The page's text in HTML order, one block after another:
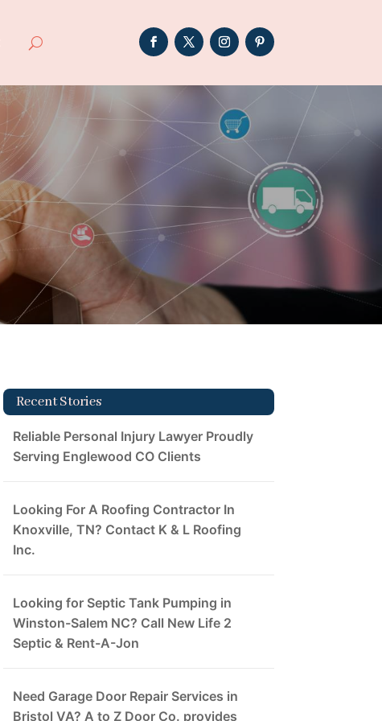
Recent Stories
Reliable Personal Injury Lawyer Proudly
Serving Englewood CO Clients
Looking For A Roofing Contractor In
Knoxville, TN? Contact K & L Roofing
Inc.
Looking for Septic Tank Pumping in
Winston-Salem NC? Call New Life 2
Septic & Rent-A-Jon
Need Garage Door Repair Services in
Bristol VA? A to Z Door Co. provides